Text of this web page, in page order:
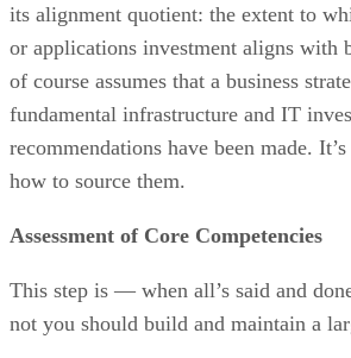
its alignment quotient: the extent to
or applications investment aligns with
of course assumes that a business
fundamental infrastructure and IT
recommendations have been made.
how to source them.
Assessment of Core Competencies
This step is — when all’s said and
not you should build and maintain a